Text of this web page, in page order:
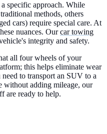
specific approach. While
methods, others
cars) require special care. At
nuances. Ourcar towing
integrity and safety.
all four wheels of your
this helps eliminate wear
to transport an SUV to a
without adding mileage, our
are ready to help.